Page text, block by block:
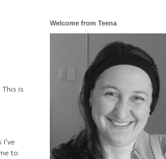
is
I've
to
Welcome from Teena